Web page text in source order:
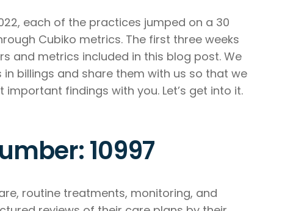
each of the practices jumped on a 30
Cubiko metrics. The first three weeks
and metrics included in this blog post. We
billings and share them with us so that we
findings with you. Let’s get into it.
10997
routine treatments, monitoring, and